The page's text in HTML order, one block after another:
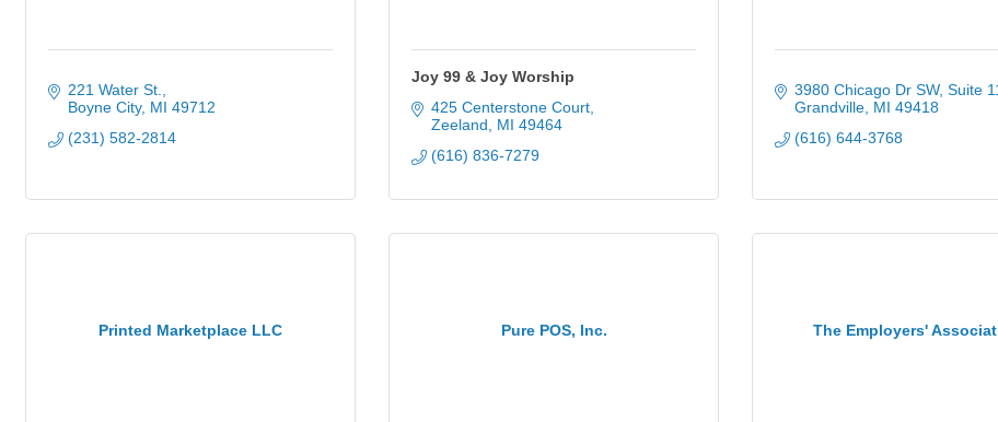
221 Water St.
Boyne City MI 49712
(231) 582-2814
Joy 99 & Joy Worship
425 Centerstone Court
Zeeland
MI 49464
(616) 836-7279
3980 Chicago Dr SW Suite
Grandville MI 49418
(616) 644-3768
Printed Marketplace LLC Pure POS, Inc. The Employers'